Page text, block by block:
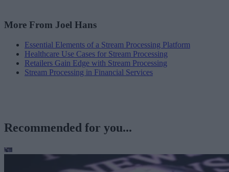
More From Joel Hans
Essential Elements of a Stream Processing Platform
Healthcare Use Cases for Stream Processing
Retailers Gain Edge with Stream Processing
Stream Processing in Financial Services
Recommended for you...